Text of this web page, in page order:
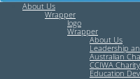
About Us
Wrapper
logo
Wrapper
About Us
Leadership
Australian
CCIWA
Education